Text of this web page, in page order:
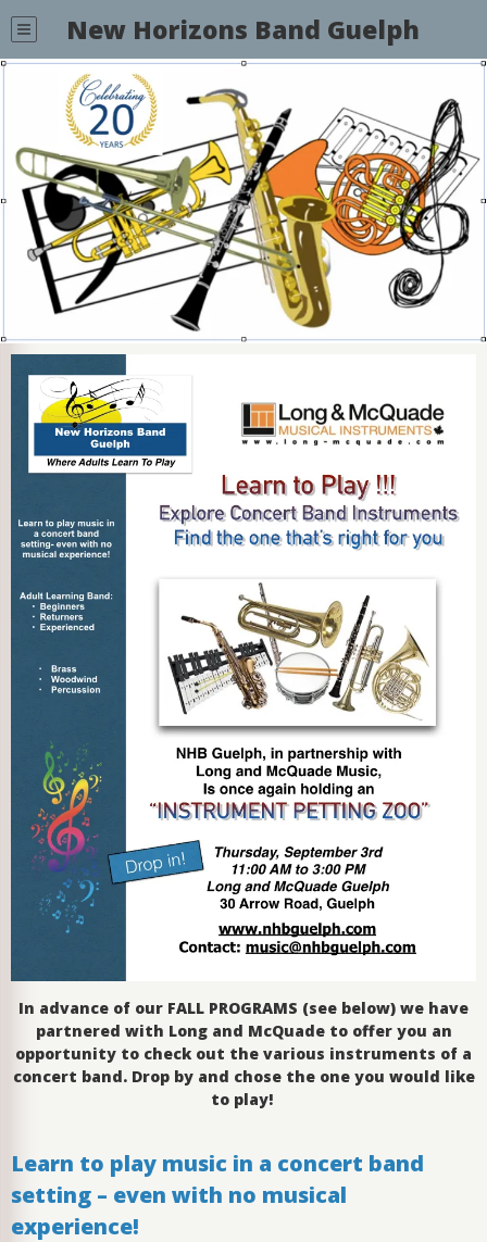
New Horizons Band Guelph
In advance of our FALL PROGRAMS (see below) we have
partnered with Long and McQuade to offer you an
opportunity to check out the various instruments of a
concert band. Drop by and chose the one you would like
to play!
Learn to play music in a concert band
setting – even with no musical
experience!